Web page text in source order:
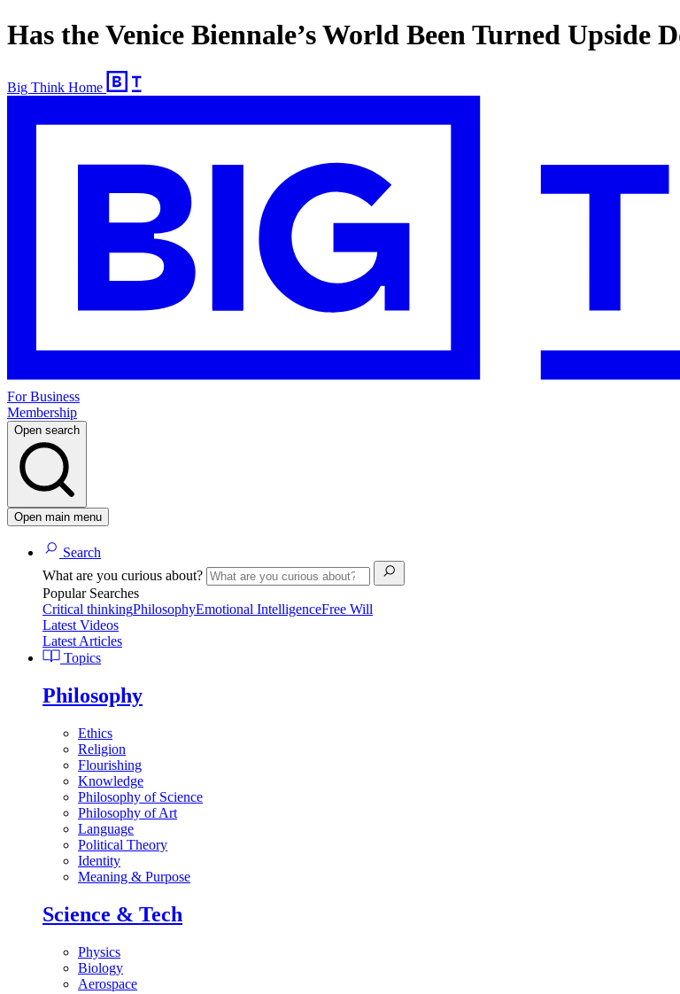
Has the Venice Biennale’s World Been Turned Upside
Big Think Home
For Business
Membership
Open search
Open main menu
Search
What are you curious about?
Popular Searches
Critical thinkingPhilosophyEmotional IntelligenceFree Will
Latest Videos
Latest Articles
Topics
Philosophy
Ethics
Religion
Flourishing
Knowledge
Philosophy of Science
Philosophy of Art
Language
Political Theory
Identity
Meaning & Purpose
Science & Tech
Physics
Biology
Aerospace